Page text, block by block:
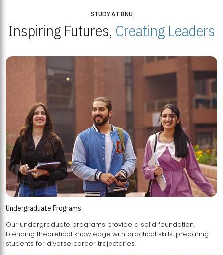
STUDY AT BNU
Inspiring Futures, Creating Leaders
Undergraduate Programs
Our undergraduate programs provide a solid foundation,
blending theoretical knowledge with practical skills, preparing
students for diverse career trajectories.